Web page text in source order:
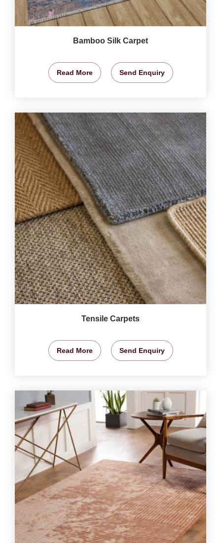
Bamboo Silk Carpet
Read More Send Enquiry
Tensile Carpets
Read More Send Enquiry